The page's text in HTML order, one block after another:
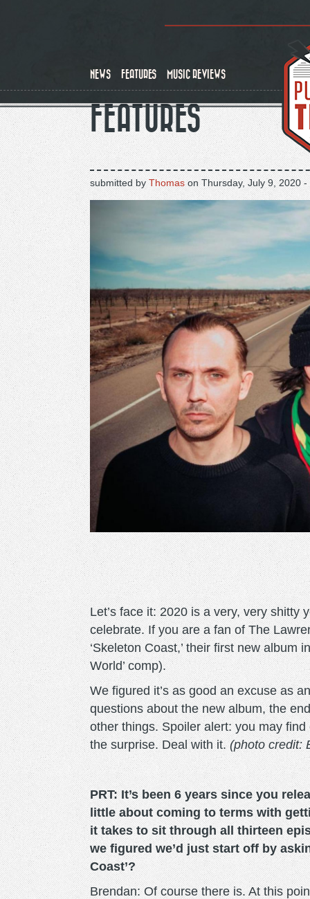
NEWS FEATURES MUSIC REVIEWS
FEATURES
submitted by Thomason Thursday, July 9, 2020 -
Let’s face it: 2020 is a very, very shitty
celebrate. If you are a fan of The
‘Skeleton Coast,’ their first new album
World’ comp).
We figured it’s as good an excuse as
questions about the new album, the
other things. Spoiler alert: you may
the surprise. Deal with it.(photo credit:
PRT: It’s been 6 years since you
little about coming to terms with
it takes to sit through all thirteen
we figured we’d just start off by
Coast’?
Brendan: Of course there is. At this